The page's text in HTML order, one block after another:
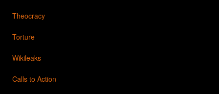
Theocracy
Torture
Wikileaks
Calls to Action